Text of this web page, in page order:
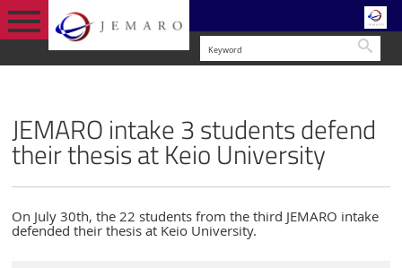
JEMARO intake 3 students defend
their thesis at Keio University
On July 30th, the 22 students from the third JEMARO intake
defended their thesis at Keio University.